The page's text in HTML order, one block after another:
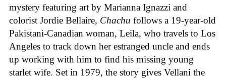
mystery featuring art by Marianna Ignazzi and
colorist Jordie Bellaire, Chachu follows a 19-year-old
Pakistani-Canadian woman, Leila, who travels to Los
Angeles to track down her estranged uncle and ends
up working with him to find his missing young
starlet wife. Set in 1979, the story gives Vellani the